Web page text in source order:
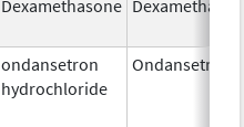
Dexamethasone
ondansetron
hydrochloride
Ondansetron